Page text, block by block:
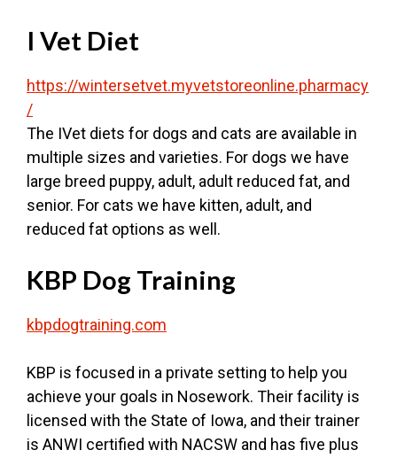
I Vet Diet
https://wintersetvet.myvetstoreonline.pharmacy
/
The IVet diets for dogs and cats are available in
multiple sizes and varieties. For dogs we have
large breed puppy, adult, adult reduced fat, and
senior. For cats we have kitten, adult, and
reduced fat options as well.
KBP Dog Training
kbpdogtraining.com
KBP is focused in a private setting to help you
achieve your goals in Nosework. Their facility is
licensed with the State of Iowa, and their trainer
is ANWI certified with NACSW and has five plus